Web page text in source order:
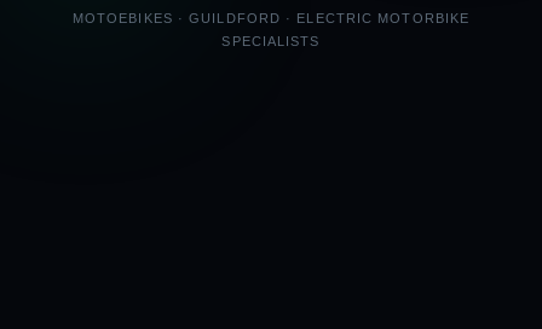
MOTOEBIKES · GUILDFORD · ELECTRIC MOTORBIKE
SPECIALISTS